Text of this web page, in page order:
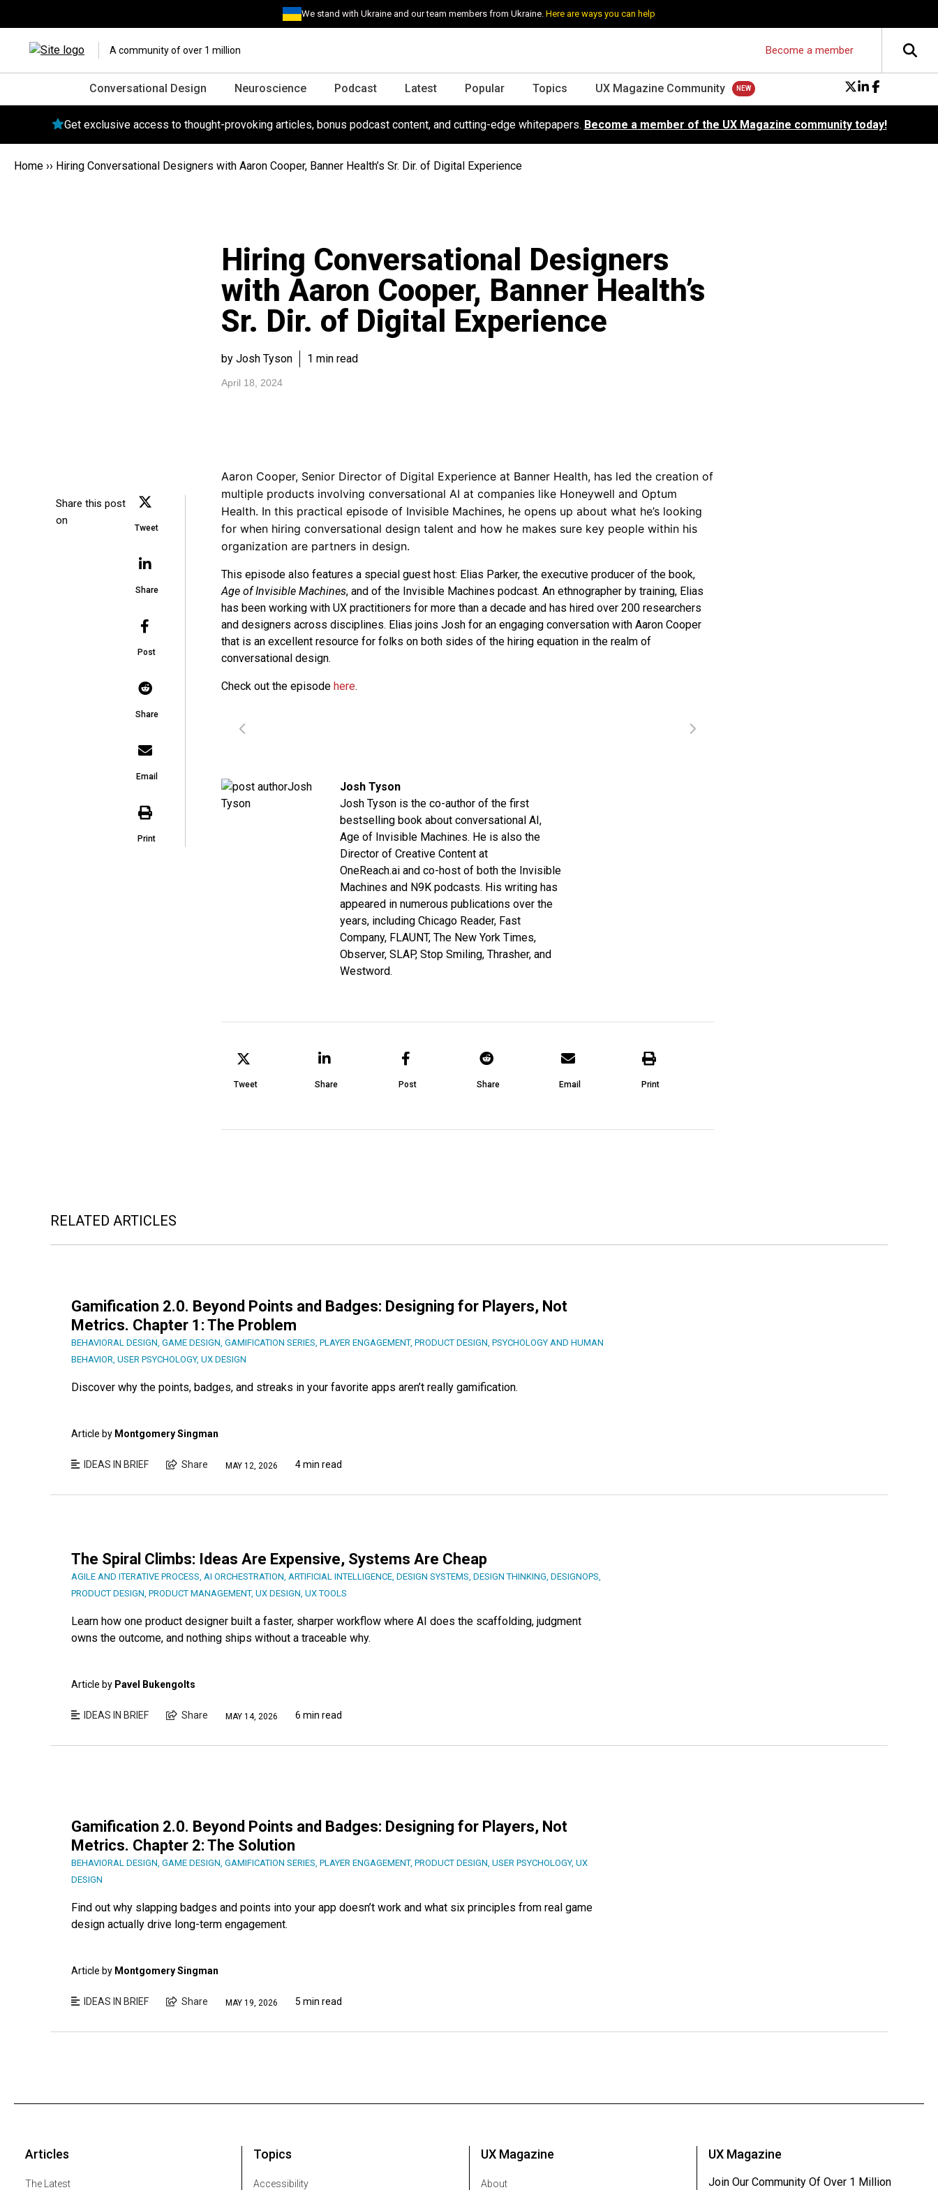
We stand with Ukraine and our team members from Ukraine.Here are ways you can help
A community of over 1 million Become a member
Conversational Design Neuroscience Podcast Latest Popular Topics UX Magazine Community
Get exclusive access to thought-provoking articles, bonus podcast content, and cutting-edge whitepapers. Become a member of the UX Magazine community today!
Home ›› Hiring Conversational Designers with Aaron Cooper, Banner Health’s Sr. Dir. of Digital Experience
Hiring Conversational Designers
with Aaron Cooper, Banner Health’s
Sr. Dir. of Digital Experience
by Josh Tyson 1 min read
April 18, 2024
Share this post
on
Tweet
Share
Post
Share
Email
Print
Aaron Cooper, Senior Director of Digital Experience at Banner Health, has led the creation of
multiple products involving conversational AI at companies like Honeywell and Optum
Health. In this practical episode of Invisible Machines, he opens up about what he’s looking
for when hiring conversational design talent and how he makes sure key people within his
organization are partners in design.
This episode also features a special guest host: Elias Parker, the executive producer of the book,
Age of Invisible Machines, and of the Invisible Machines podcast. An ethnographer by training, Elias
has been working with UX practitioners for more than a decade and has hired over 200 researchers
and designers across disciplines. Elias joins Josh for an engaging conversation with Aaron Cooper
that is an excellent resource for folks on both sides of the hiring equation in the realm of
conversational design.
Check out the episode here.
Josh Tyson
Josh Tyson is the co-author of the first
bestselling book about conversational AI,
Age of Invisible Machines. He is also the
Director of Creative Content at
OneReach.aiand co-host of both the Invisible
Machines and N9Kpodcasts. His writing has
appeared in numerous publications over the
years, including Chicago Reader, Fast
Company, FLAUNT, The New York Times,
Observer, SLAP, Stop Smiling, Thrasher, and
Westword.
Tweet Share Post Share Email Print
RELATED ARTICLES
Gamification 2.0. Beyond Points and Badges: Designing for Players, Not
Metrics. Chapter 1: The Problem
BEHAVIORAL DESIGN, GAME DESIGN, GAMIFICATION SERIES, PLAYER ENGAGEMENT, PRODUCT DESIGN, PSYCHOLOGY AND HUMAN
BEHAVIOR, USER PSYCHOLOGY, UX DESIGN
Discover why the points, badges, and streaks in your favorite apps aren’t really gamification.
Article by Montgomery Singman
IDEAS IN BRIEF Share MAY 12, 2026 4 min read
The Spiral Climbs: Ideas Are Expensive, Systems Are Cheap
AGILE AND ITERATIVE PROCESS, AI ORCHESTRATION, ARTIFICIAL INTELLIGENCE, DESIGN SYSTEMS, DESIGN THINKING, DESIGNOPS,
PRODUCT DESIGN, PRODUCT MANAGEMENT, UX DESIGN, UX TOOLS
Learn how one product designer built a faster, sharper workflow where AI does the scaffolding, judgment
owns the outcome, and nothing ships without a traceable why.
Article by Pavel Bukengolts
IDEAS IN BRIEF Share MAY 14, 2026 6 min read
Gamification 2.0. Beyond Points and Badges: Designing for Players, Not
Metrics. Chapter 2: The Solution
BEHAVIORAL DESIGN, GAME DESIGN, GAMIFICATION SERIES, PLAYER ENGAGEMENT, PRODUCT DESIGN, USER PSYCHOLOGY, UX
DESIGN
Find out why slapping badges and points into your app doesn’t work and what six principles from real game
design actually drive long-term engagement.
Article by Montgomery Singman
IDEAS IN BRIEF Share MAY 19, 2026 5 min read
Articles
The Latest
Topics
Accessibility
UX Magazine
About
UX Magazine
Join Our Community Of Over 1 Million